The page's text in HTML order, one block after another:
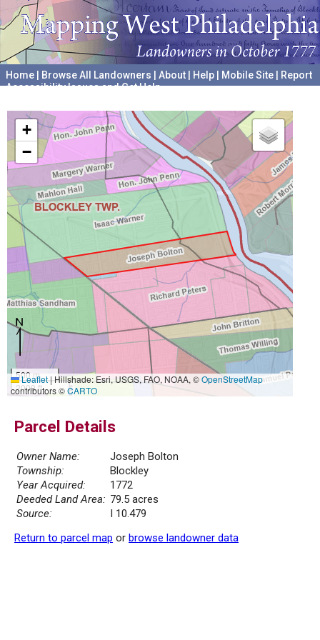
Home Browse All Landowners About Help Mobile Site
Report
Accessibility Issues and Get Help
+
−
500 m
2000 ft
Leaflet|Hillshade: Esri, USGS, FAO, NOAA, ©OpenStreetMap
contributors ©CARTO
Parcel Details
Owner Name:
Joseph Bolton
Township:
Blockley
Year Acquired:
1772
Deeded Land Area: 79.5 acres
Source:
I 10.479
Return to parcel map or browse landowner data